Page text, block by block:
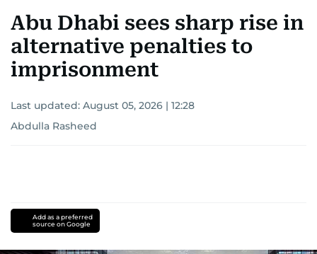
Abu Dhabi sees sharp rise in
alternative penalties to
imprisonment
Last updated: August 05, 2026 | 12:28
Abdulla Rasheed
Add as a preferred
source on Google